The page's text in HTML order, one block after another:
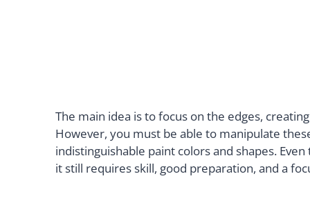
The main idea is to focus on the edges,
However, you must be able to manipulate
indistinguishable paint colors and shapes.
it still requires skill, good preparation, and a